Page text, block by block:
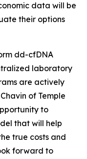
data will be
their options
dd-cfDNA
laboratory
are actively
of Temple
to
that will help
true costs and
forward to